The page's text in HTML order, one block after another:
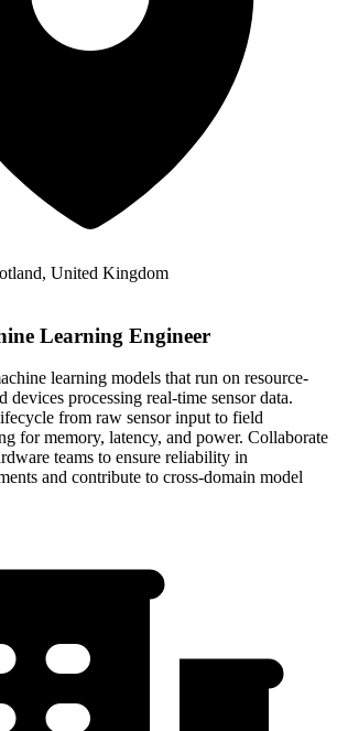
United Kingdom
Learning Engineer
learning models that run on resource-
devices processing real-time sensor data.
from raw sensor input to field
for memory, latency, and power. Collaborate
teams to ensure reliability in
and contribute to cross-domain model